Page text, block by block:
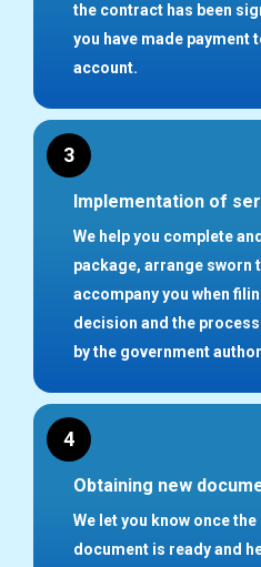
the contract has been
you have made payment
account.
3
Implementation of
We help you complete
package, arrange sworn
accompany you when
decision and the
by the government
4
Obtaining new
We let you know once
document is ready and